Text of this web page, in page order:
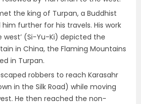
the king of Turpan, a Buddhist
further for his travels. His work
west’ (Si-Yu-Ki) depicted the
in China, the Flaming Mountains
in Turpan.
robbers to reach Karasahr
in the Silk Road) while moving
He then reached the non-